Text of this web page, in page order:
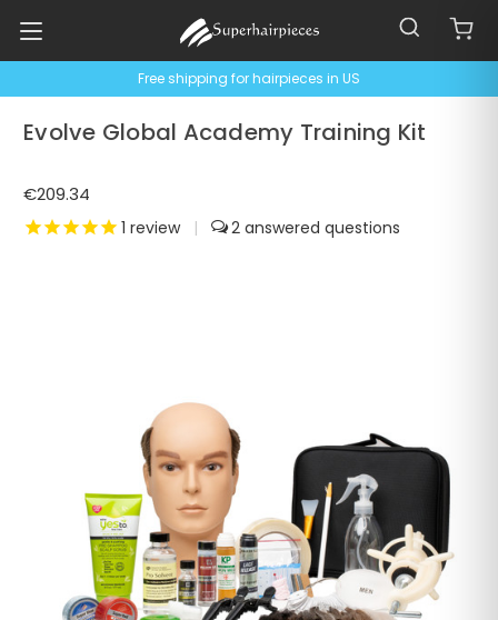
Free shipping for hairpieces in US
Evolve Global Academy Training Kit
€209.34
1 review | 2